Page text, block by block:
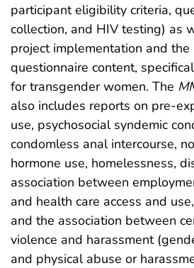
participant eligibility criteria,
collection, and HIV testing) as
project implementation and
questionnaire content,
for transgender women. The
also includes reports on pre-
use, psychosocial syndemic
condomless anal intercourse,
hormone use, homelessness,
association between
and health care access and
and the association between
violence and harassment
and physical abuse or